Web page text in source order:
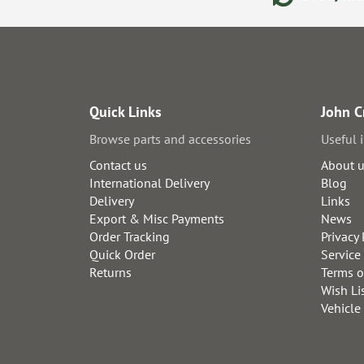
Quick Links
Browse parts and accessories
Contact us
International Delivery
Delivery
Export & Misc Payments
Order Tracking
Quick Order
Returns
John
Useful
About
Blog
Links
News
Privacy
Terms
Wish